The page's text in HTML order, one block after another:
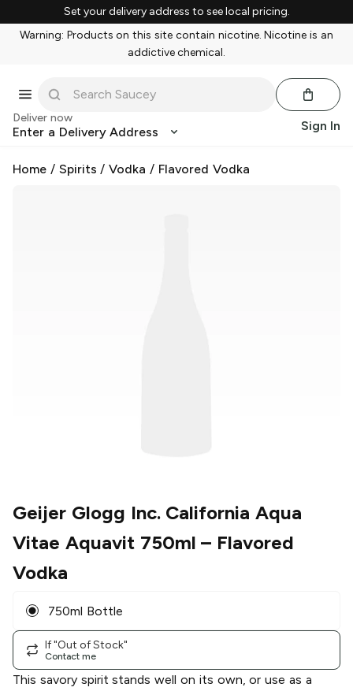
Set your delivery address to see local pricing.
Warning: Products on this site contain nicotine. Nicotine is an
addictive chemical.
Deliver now
Enter a Delivery Address Sign In
Home / Spirits /Vodka / Flavored Vodka
Geijer Glogg Inc. California Aqua
Vitae Aquavit 750ml – Flavored
Vodka
750ml Bottle
If "Out of Stock"
Contact me
This savory spirit stands well on its own, or use as a